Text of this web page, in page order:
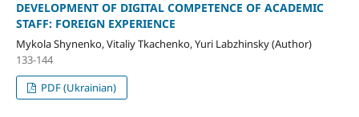
DEVELOPMENT OF DIGITAL COMPETENCE OF ACADEMIC
STAFF: FOREIGN EXPERIENCE
Mykola Shynenko, Vitaliy Tkachenko, Yuri Labzhinsky (Author)
133-144
PDF (Ukrainian)